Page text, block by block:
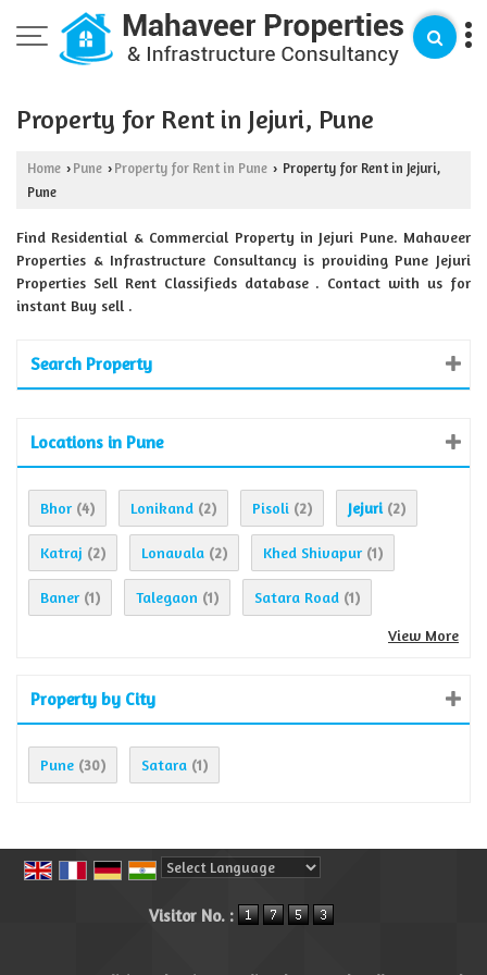
Property for Rent in Jejuri, Pune
Home › Pune › Property for Rent in Pune › Property for Rent in Jejuri,
Pune
Find Residential & Commercial Property in Jejuri Pune. Mahaveer
Properties & Infrastructure Consultancy is providing Pune Jejuri
Properties Sell Rent Classifieds database . Contact with us for
instant Buy sell .
Search Property
Locations in Pune
Bhor (4) Lonikand (2) Pisoli (2) Jejuri (2)
Katraj (2) Lonavala (2) Khed Shivapur (1)
Baner (1) Talegaon (1) Satara Road (1)
View More
Property by City
Pune (30) Satara (1)
Visitor No. :